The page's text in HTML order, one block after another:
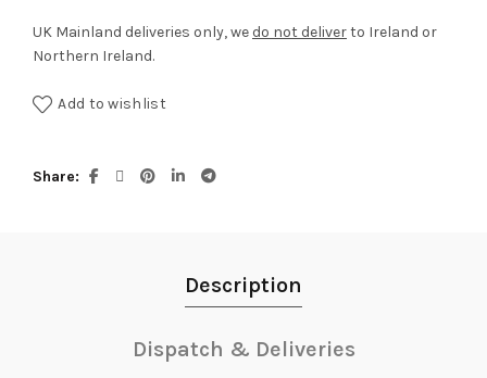
UK Mainland deliveries only, we do not deliverto Ireland or
Northern Ireland.
Add to wishlist
Share
Description
Dispatch & Deliveries